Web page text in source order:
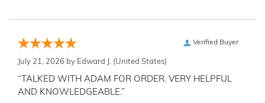
Verified Buyer
July 21, 2026 by Edward J. (United States)
“TALKED WITH ADAM FOR ORDER. VERY HELPFUL
AND KNOWLEDGEABLE.”